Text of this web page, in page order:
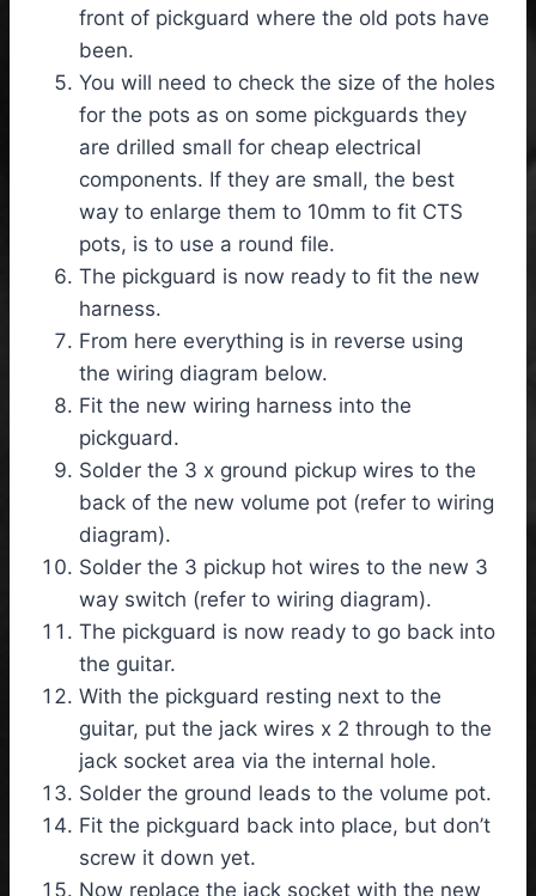
front of pickguard where the old pots have
been.
You will need to check the size of the holes
for the pots as on some pickguards they
are drilled small for cheap electrical
components. If they are small, the best
way to enlarge them to 10mm to fit CTS
pots, is to use a round file.
The pickguard is now ready to fit the new
harness.
From here everything is in reverse using
the wiring diagram below.
Fit the new wiring harness into the
pickguard.
Solder the 3 x ground pickup wires to the
back of the new volume pot (refer to wiring
diagram).
Solder the 3 pickup hot wires to the new 3
way switch (refer to wiring diagram).
The pickguard is now ready to go back into
the guitar.
With the pickguard resting next to the
guitar, put the jack wires x 2 through to the
jack socket area via the internal hole.
Solder the ground leads to the volume pot.
Fit the pickguard back into place, but don’t
screw it down yet.
Now replace the jack socket with the new